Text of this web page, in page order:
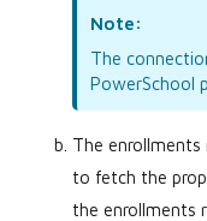
Note:
The
PowerSchool
The enrollments
to fetch the
the enrollments